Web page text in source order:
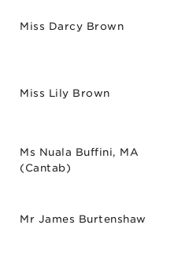
Miss Darcy Brown
Miss Lily Brown
Ms Nuala Buffini, MA
(Cantab)
Mr James Burtenshaw